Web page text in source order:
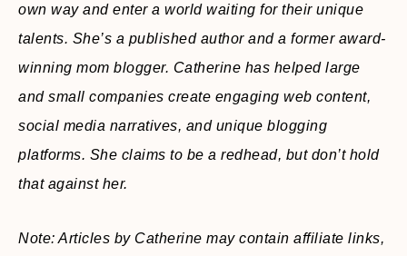
own way and enter a world waiting for their unique
talents. She’s a published author and a former award-
winning mom blogger. Catherine has helped large
and small companies create engaging web content,
social media narratives, and unique blogging
platforms. She claims to be a redhead, but don’t hold
that against her.
Note: Articles by Catherine may contain affiliate links,